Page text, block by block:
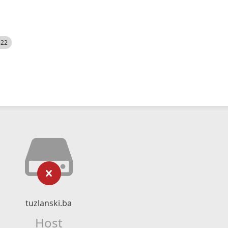
tuzlanski.ba
Host